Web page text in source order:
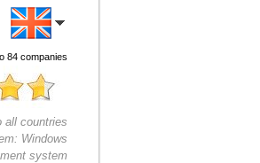
84 companies
all countries
Windows
system